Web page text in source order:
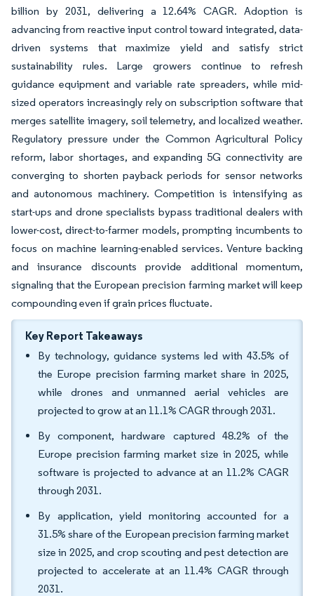
billion by 2031, delivering a 12.64% CAGR. Adoption is
advancing from reactive input control toward integrated, data-
driven systems that maximize yield and satisfy strict
sustainability rules. Large growers continue to refresh
guidance equipment and variable rate spreaders, while mid-
sized operators increasingly rely on subscription software that
merges satellite imagery, soil telemetry, and localized weather.
Regulatory pressure under the Common Agricultural Policy
reform, labor shortages, and expanding 5G connectivity are
converging to shorten payback periods for sensor networks
and autonomous machinery. Competition is intensifying as
start-ups and drone specialists bypass traditional dealers with
lower-cost, direct-to-farmer models, prompting incumbents to
focus on machine learning-enabled services. Venture backing
and insurance discounts provide additional momentum,
signaling that the European precision farming market will keep
compounding even if grain prices fluctuate.
Key Report Takeaways
By technology, guidance systems led with 43.5% of
the Europe precision farming market share in 2025,
while drones and unmanned aerial vehicles are
projected to grow at an 11.1% CAGR through 2031.
By component, hardware captured 48.2% of the
Europe precision farming market size in 2025, while
software is projected to advance at an 11.2% CAGR
through 2031.
By application, yield monitoring accounted for a
31.5% share of the European precision farming market
size in 2025, and crop scouting and pest detection are
projected to accelerate at an 11.4% CAGR through
2031.